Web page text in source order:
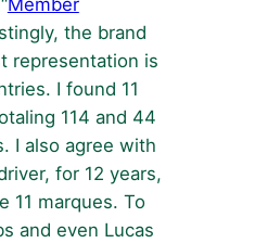
Member
the brand
representation is
I found 11
114 and 44
I also agree with
for 12 years,
11 marques. To
and even Lucas